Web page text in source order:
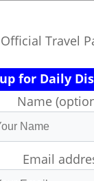
Official Travel
for Daily
Name
Email